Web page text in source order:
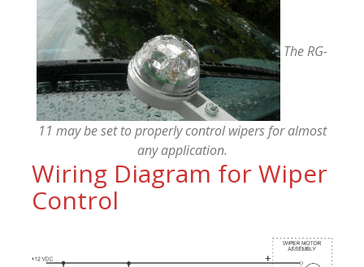
The RG-
11 may be set to properly control wipers for almost
any application.
Wiring Diagram for Wiper
Control